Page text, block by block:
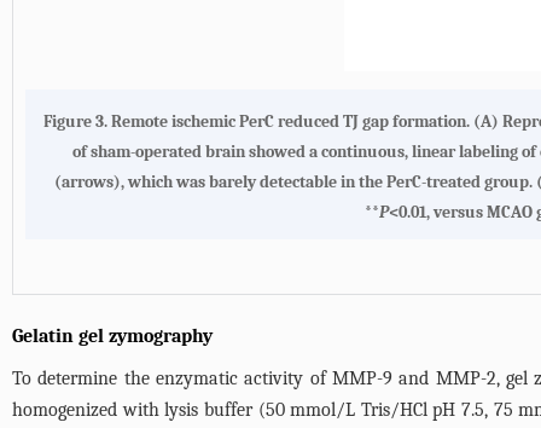
Figure 3. Remote ischemic PerC reduced TJ gap formation. (A)
of sham-operated brain showed a continuous, linear labeling
(arrows), which was barely detectable in the PerC-treated group.
**P<0.01, versus MCAO
Gelatin gel zymography
To determine the enzymatic activity of MMP-9 and MMP-2, gel
homogenized with lysis buffer (50 mmol/L Tris/HCl pH 7.5, 75